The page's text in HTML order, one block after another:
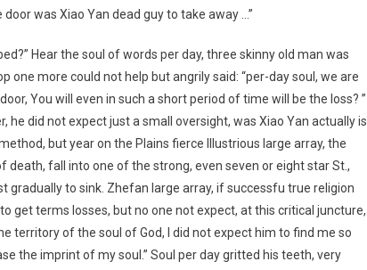
was Xiao Yan dead guy to take away …”
Hear the soul of words per day, three skinny old man was
one more could not help but angrily said: “per-day soul, we are
You will even in such a short period of time will be the loss? ”
he did not expect just a small oversight, was Xiao Yan actually is
but year on the Plains fierce Illustrious large array, the
fall into one of the strong, even seven or eight star St.,
to sink. Zhefan large array, if successfu true religion
get terms losses, but no one not expect, at this critical juncture,
territory of the soul of God, I did not expect him to find me so
the imprint of my soul.” Soul per day gritted his teeth, very